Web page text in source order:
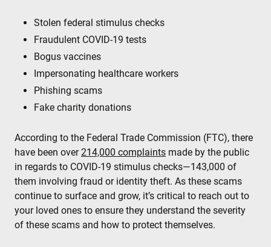
Stolen federal stimulus checks
Fraudulent COVID-19 tests
Bogus vaccines
Impersonating healthcare workers
Phishing scams
Fake charity donations
According to the Federal Trade Commission (FTC), there
have been over214,000 complaints made by the public
in regards to COVID-19 stimulus checks—143,000 of
them involving fraud or identity theft. As these scams
continue to surface and grow, it’s critical to reach out to
your loved ones to ensure they understand the severity
of these scams and how to protect themselves.